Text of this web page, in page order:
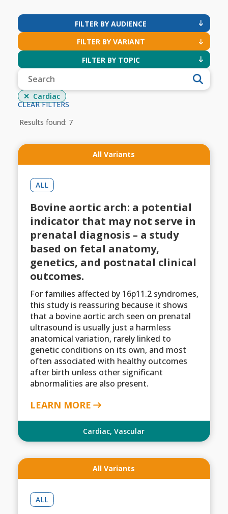
FILTER BY AUDIENCE
FILTER BY VARIANT
FILTER BY TOPIC
Cardiac
CLEAR FILTERS
Results found: 7
All Variants
ALL
Bovine aortic arch: a potential
indicator that may not serve in
prenatal diagnosis – a study
based on fetal anatomy,
genetics, and postnatal clinical
outcomes.
For families affected by 16p11.2 syndromes,
this study is reassuring because it shows
that a bovine aortic arch seen on prenatal
ultrasound is usually just a harmless
anatomical variation, rarely linked to
genetic conditions on its own, and most
often associated with healthy outcomes
after birth unless other significant
abnormalities are also present.
LEARN MORE
Cardiac,Vascular
All Variants
ALL